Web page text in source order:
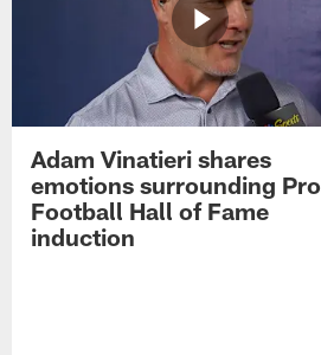
Adam Vinatieri shares
emotions surrounding Pro
Football Hall of Fame
induction